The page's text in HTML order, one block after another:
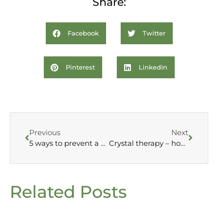
Facebook Twitter
Pinterest LinkedIn
Previous
5 ways to prevent a cold this winter
Next
Crystal therapy – how does it work?
Related Posts